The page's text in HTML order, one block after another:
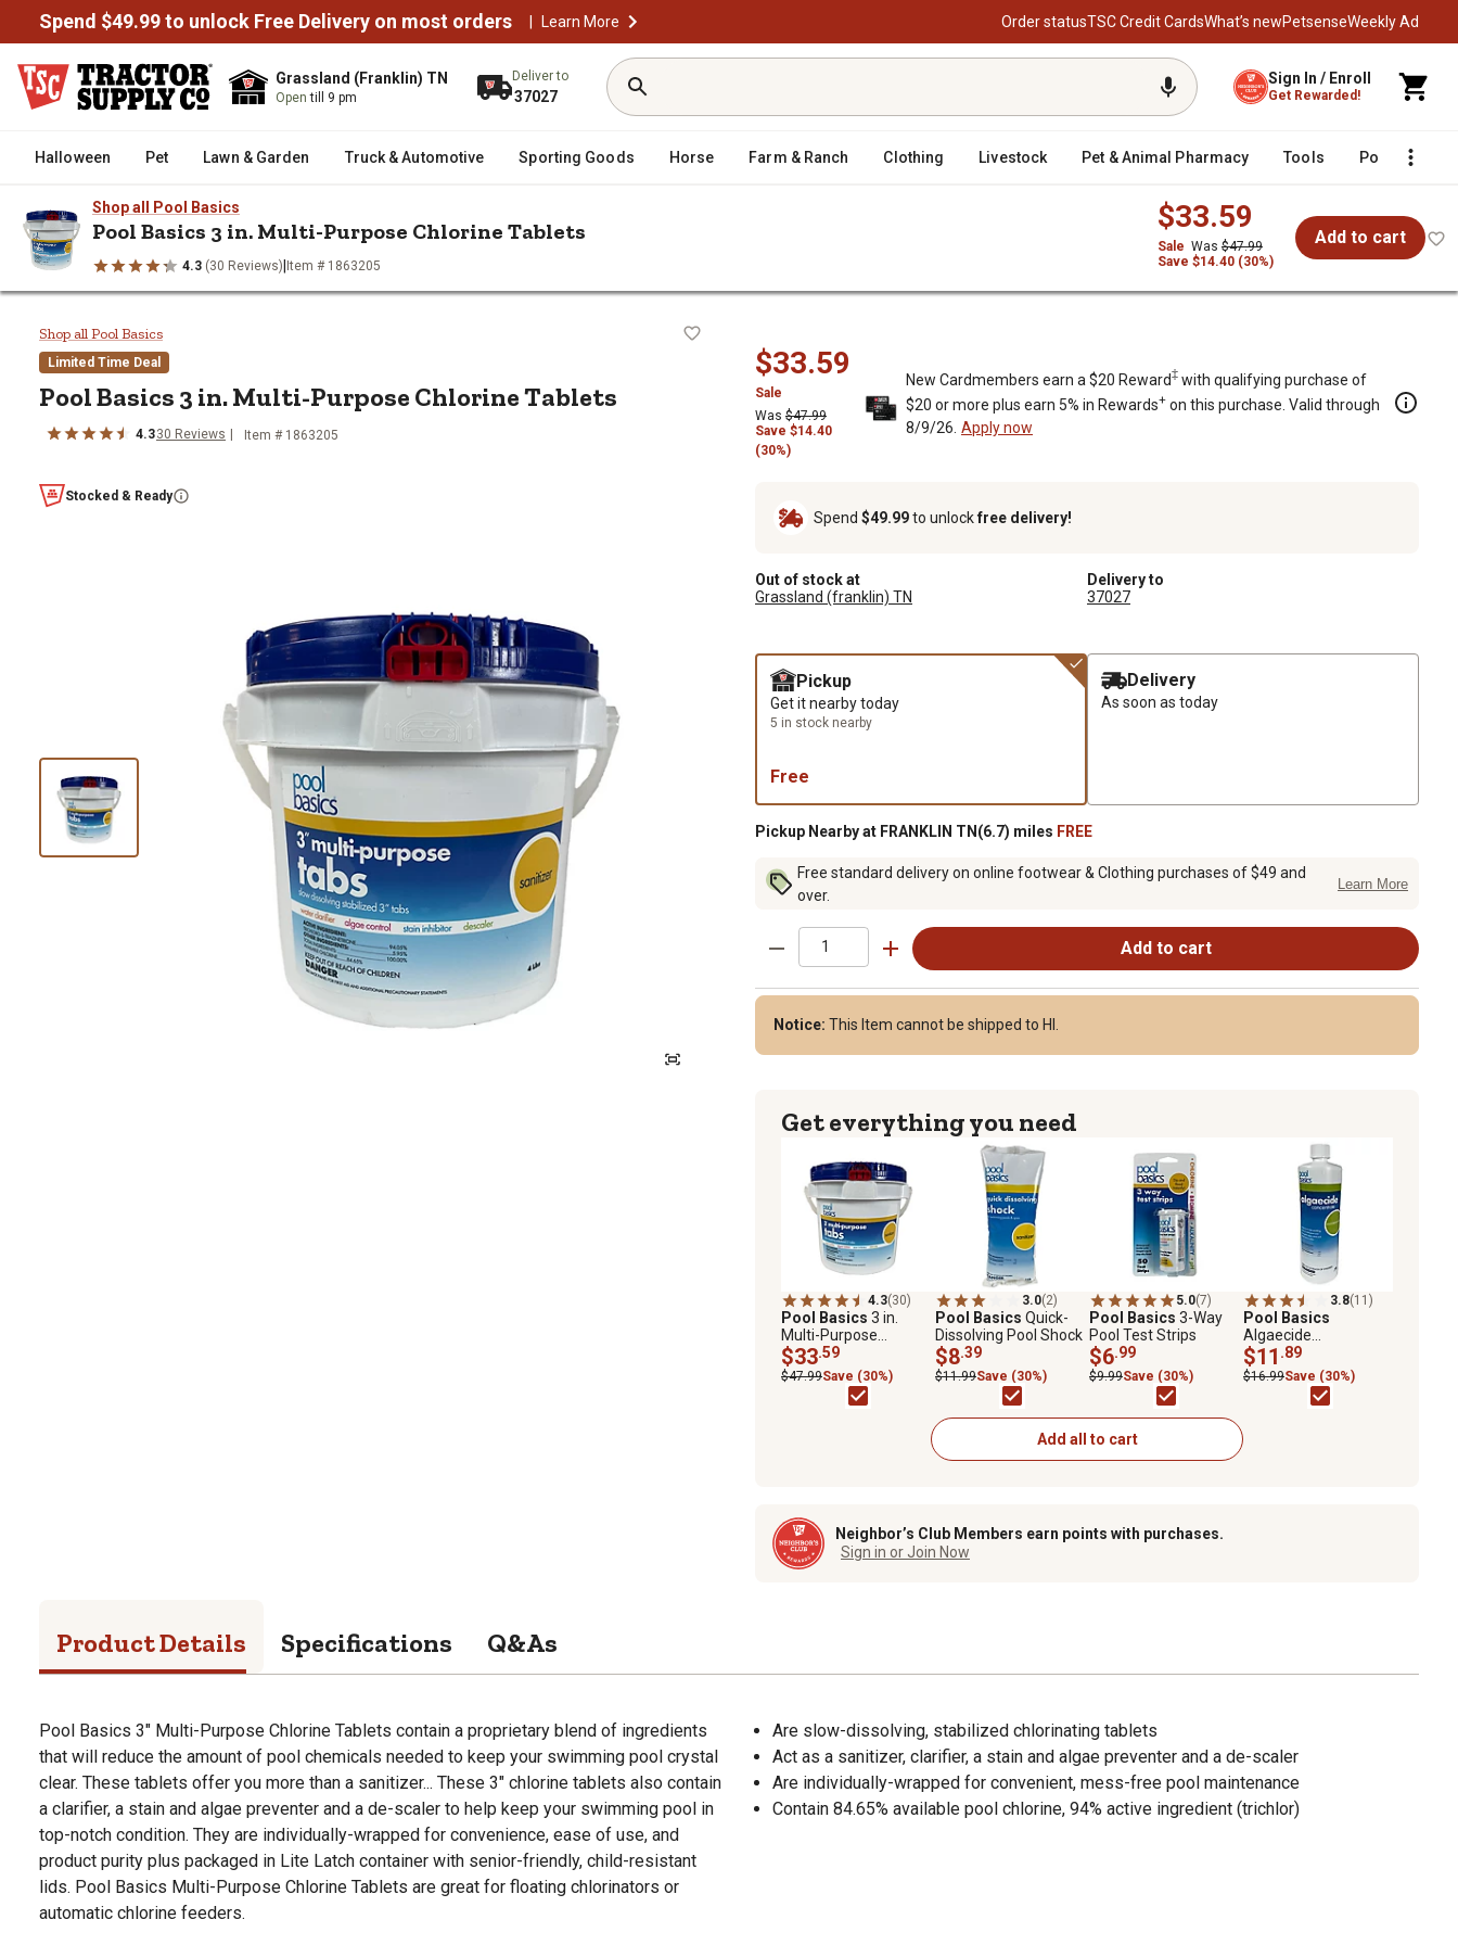
Spend $49.99 to unlock Free Delivery on most orders | Learn More Order statusTSC Credit CardsWhat’s newPetsenseWeekly Ad
Grassland (Franklin) TN
Opentill 9 pm
Deliver to
37027
Sign In / Enroll
Get Rewarded!
Halloween Pet Lawn & Garden Truck & Automotive Sporting Goods Horse Farm & Ranch Clothing Livestock Pet & Animal Pharmacy Tools Poultry
Shop all Pool Basics
Pool Basics 3 in. Multi-Purpose Chlorine Tablets
4.3 (30 Reviews)| Item # 1863205
$33.59
Sale Was $47.99
Save $14.40 (30%)
Add to cart
Pool Basics 3 in. Multi-Purpose Chlorine Tablets
Shop all Pool Basics
Limited Time Deal
Pool Basics 3 in. Multi-Purpose Chlorine Tablets
4.330 Reviews Item # 1863205
Stocked & Ready
$33.59
Sale
Was $47.99
Save $14.40
(30%)
New Cardmembers earn a $20 Reward‡ with qualifying purchase of
$20 or more plus earn 5% in Rewards+ on this purchase. Valid through
8/9/26. Apply now
Spend $49.99to unlockfree delivery!
Out of stock at
Grassland (franklin) TN
Delivery to
37027
Pickup
Get it nearby today
5 in stock nearby
Free
Delivery
As soon as today
Pickup Nearby at FRANKLIN TN(6.7) miles FREE
Free standard delivery on online footwear & Clothing purchases of $49 and
over.
Learn More
Add to cart
Notice: This Item cannot be shipped to HI.
Get everything you need
4.3(30)
Pool Basics 3 in.
Multi-Purpose
Chlorine Tablets
$33.59
$47.99Save (30%)
3.0(2)
Pool Basics Quick-
Dissolving Pool Shock
$8.39
$11.99Save (30%)
5.0(7)
Pool Basics 3-Way
Pool Test Strips
$6.99
$9.99Save (30%)
3.8(11)
Pool Basics
Algaecide
Concentrate, 2.2 lb.
$11 .89
$16.99Save (30%)
Add all to cart
Neighbor’s Club Members earn points with purchases.
Sign in or Join Now
Product Details Specifications Q&As
Pool Basics 3" Multi-Purpose Chlorine Tablets contain a proprietary blend of ingredients
that will reduce the amount of pool chemicals needed to keep your swimming pool crystal
clear. These tablets offer you more than a sanitizer... These 3" chlorine tablets also contain
a clarifier, a stain and algae preventer and a de-scaler to help keep your swimming pool in
top-notch condition. They are individually-wrapped for convenience, ease of use, and
product purity plus packaged in Lite Latch container with senior-friendly, child-resistant
lids. Pool Basics Multi-Purpose Chlorine Tablets are great for floating chlorinators or
automatic chlorine feeders.
Are slow-dissolving, stabilized chlorinating tablets
Act as a sanitizer, clarifier, a stain and algae preventer and a de-scaler
Are individually-wrapped for convenient, mess-free pool maintenance
Contain 84.65% available pool chlorine, 94% active ingredient (trichlor)